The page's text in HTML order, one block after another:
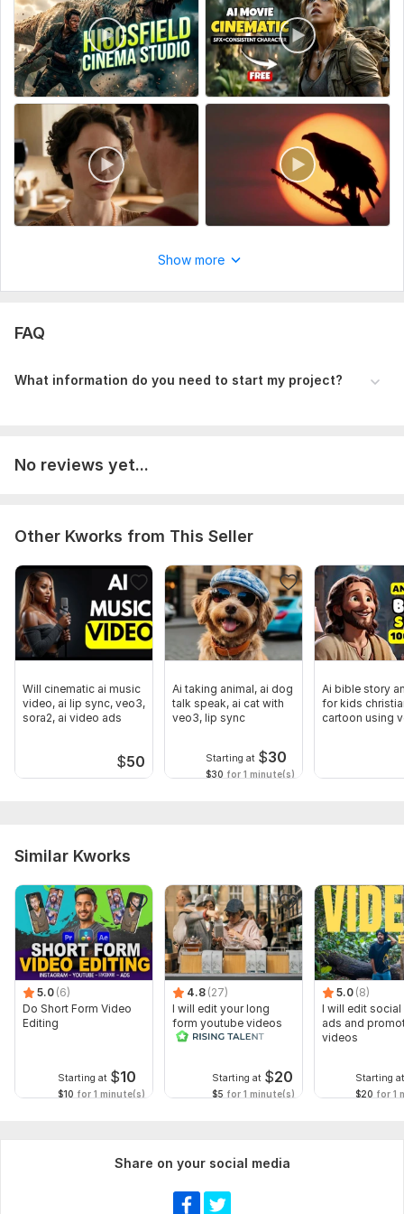
To get started: Provide your project details, preferred style,
script or audio, and any references so I can create a realistic,
cinematic AI video aligned with your vision
To get started, the seller needs:
Kindly share all necessary project information such as your
concept, script or audio, brand or product details, preferred
visual style, duration, and references to ensure the final video
matches your expectations and creative direction.
Scope of this kwork: 1 cinematic AI short film video (up to 1
minute)
Show more
FAQ
What information do you need to start my project?
No reviews yet...
Other Kworks from This Seller
Will cinematic ai music
video, ai lip sync, veo3,
sora2, ai video ads
$50
Ai taking animal, ai dog
talk speak, ai cat with
veo3, lip sync
Starting at $30
$30 for 1 minute(s)
Ai bible story
for kids
cartoon using
Similar Kworks
5.0 (6)
Do Short Form Video
Editing
Starting at $10
$10 for 1 minute(s)
4.8 (27)
I will edit your long
form youtube videos
and reals
Starting at $20
$5 for 1 minute(s)
5.0 (8)
I will edit social
ads and
videos
Starting at
$20 for 1
Share on your social media